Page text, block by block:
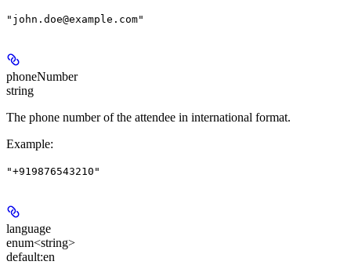
"john.doe@example.com"
phoneNumber
string
The phone number of the attendee in international format.
Example:
"+919876543210"
language
enum<string>
default:en